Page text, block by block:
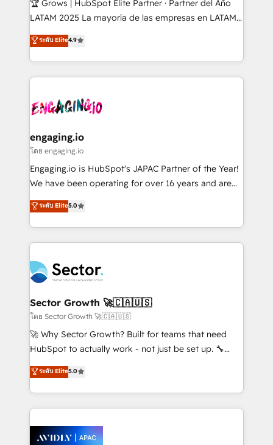
B2B, Immobilier, Viticulture, Finance. 🚀 Nos livrables
Sales + Service Hub, synchronisation ERP ↔
HubSpot temps réel, formation équipes. 🏆 +350
Integration. 📩 Parlons de votre projet →
digitaweb.com
🏆 Grows | HubSpot Elite Partner · Partner del Año
LATAM 2025 La mayoría de las empresas en LATAM
no tienen un problema de herramientas. Tienen un
problema de orden. Equipos desalineados, datos
dispersos y procesos que dependen de personas
clave — no de sistemas. Eso frena el crecimiento,
⚙️ Grows ordena los procesos comerciales, alinea
de forma que genera resultados reales desde las
primeras semanas — no meses. 🤝 No entregamos
proyectos y nos vamos. Nos quedamos como
socios estratégicos, ayudando a sostener y escalar
no es crecer — es solo moverse rápido. 🌎
Operamos en Colombia, Perú, México, Ecuador,
retail, salud, banca, bienes raíces, construcción y
B2B. ✅ Crece con orden. Crece con Grows.
ระดับ Elite4.9
engaging.io
โดย engaging.io
Engaging.io is HubSpot's JAPAC Partner of the Year!
We have been operating for over 16 years and are
one of HubSpot's most experienced and technically
capable Agency Partners globally. We specialise in
complex CRM migrations, implementations,
integrations, custom CMS portal development,
businesses. Our teams are based in North America
and APAC. We are HubSpot's top-ranked Advanced
Implementation Certified Partner and we contribute
to their advisory council. We strive to do 'good work
with good people' and have worked with incredible
brands. You can see some of them on our website,
ระดับ Elite5.0
Sector Growth 🚀🇨🇦🇺🇸
โดย Sector Growth 🚀🇨🇦🇺🇸
🚀 Why Sector Growth? Built for teams that need
HubSpot to actually work - not just be set up. 🔧
HubSpot Experts: Onboarding, migrations,
automation, and training built for adoption. ⚡ Highly
Technical Execution: ERP, EMR and Custom
Integrations; complex builds delivered in weeks, not
workflows; automation agents; process optimization
ระดับ Elite5.0